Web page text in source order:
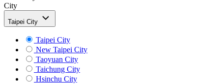
City
Taipei City
Taipei City
New Taipei City
Taoyuan City
Taichung City
Hsinchu City